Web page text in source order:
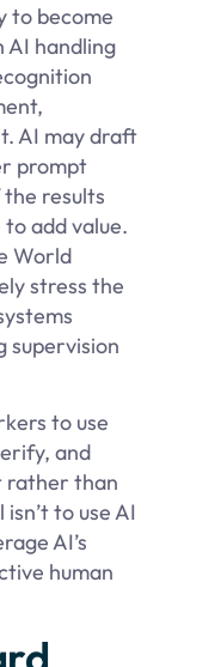
to become
AI handling
AI may draft
prompt
results
add value.
World
stress the
supervision
to use
and
rather than
to use AI
AI’s
human